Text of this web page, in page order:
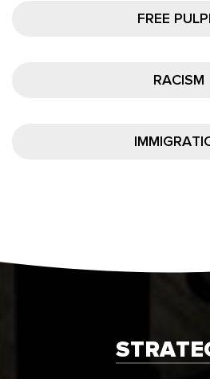
FREE
RACISM